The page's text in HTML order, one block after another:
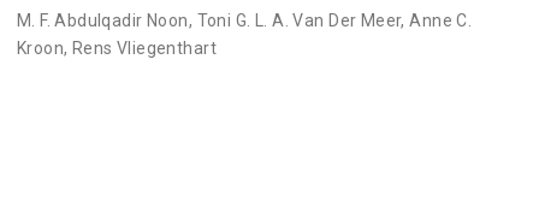
M. F. Abdulqadir Noon, Toni G. L. A. Van Der Meer,Anne C.
Kroon, Rens Vliegenthart